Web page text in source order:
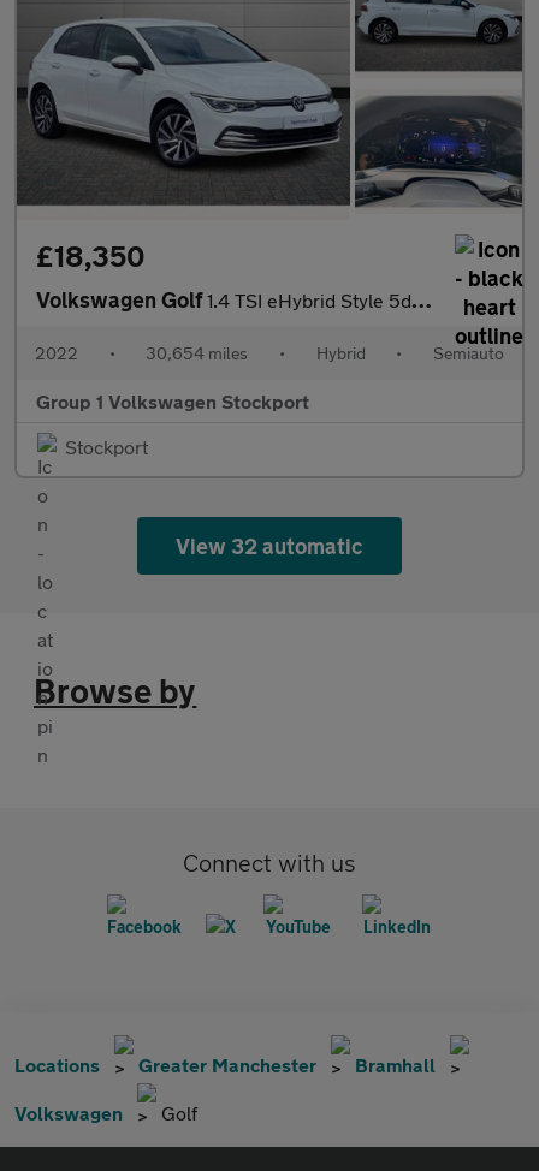
£18,350
Volkswagen Golf1.4 TSI eHybrid Style 5dr DSG
2022 • 30,654 miles • Hybrid • Semiauto
Group 1 Volkswagen Stockport
Stockport
View 32 automatic
Browse by
Connect with us
Locations Greater Manchester Bramhall
Volkswagen Golf